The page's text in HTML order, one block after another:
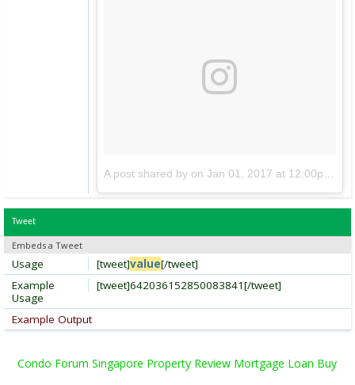
A post shared byon Jan 01, 2017 at 12:00pm PDT
Tweet
Embeds a Tweet
[tweet]value[/tweet]
Usage
[tweet]642036152850083841[/tweet]
Example
Usage
Example Output
Condo Forum Singapore Property Review Mortgage Loan Buy